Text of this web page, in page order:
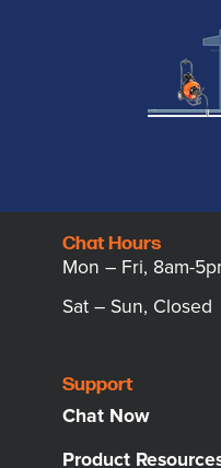
Chat Hours
Mon – Fri, 8am-
Sat – Sun, Closed
Support
Chat Now
Product